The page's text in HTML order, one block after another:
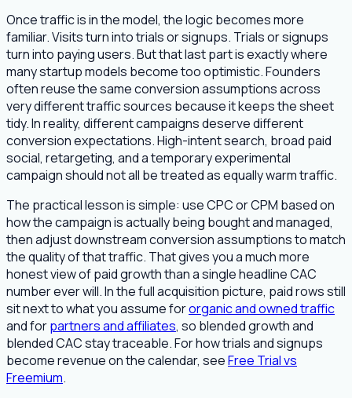
Once traffic is in the model, the logic becomes more
familiar. Visits turn into trials or signups. Trials or signups
turn into paying users. But that last part is exactly where
many startup models become too optimistic. Founders
often reuse the same conversion assumptions across
very different traffic sources because it keeps the sheet
tidy. In reality, different campaigns deserve different
conversion expectations. High-intent search, broad paid
social, retargeting, and a temporary experimental
campaign should not all be treated as equally warm traffic.
The practical lesson is simple: use CPC or CPM based on
how the campaign is actually being bought and managed,
then adjust downstream conversion assumptions to match
the quality of that traffic. That gives you a much more
honest view of paid growth than a single headline CAC
number ever will. In the full acquisition picture, paid rows still
sit next to what you assume fororganic and owned traffic
and forpartners and affiliates, so blended growth and
blended CAC stay traceable. For how trials and signups
become revenue on the calendar, seeFree Trial vs
Freemium.